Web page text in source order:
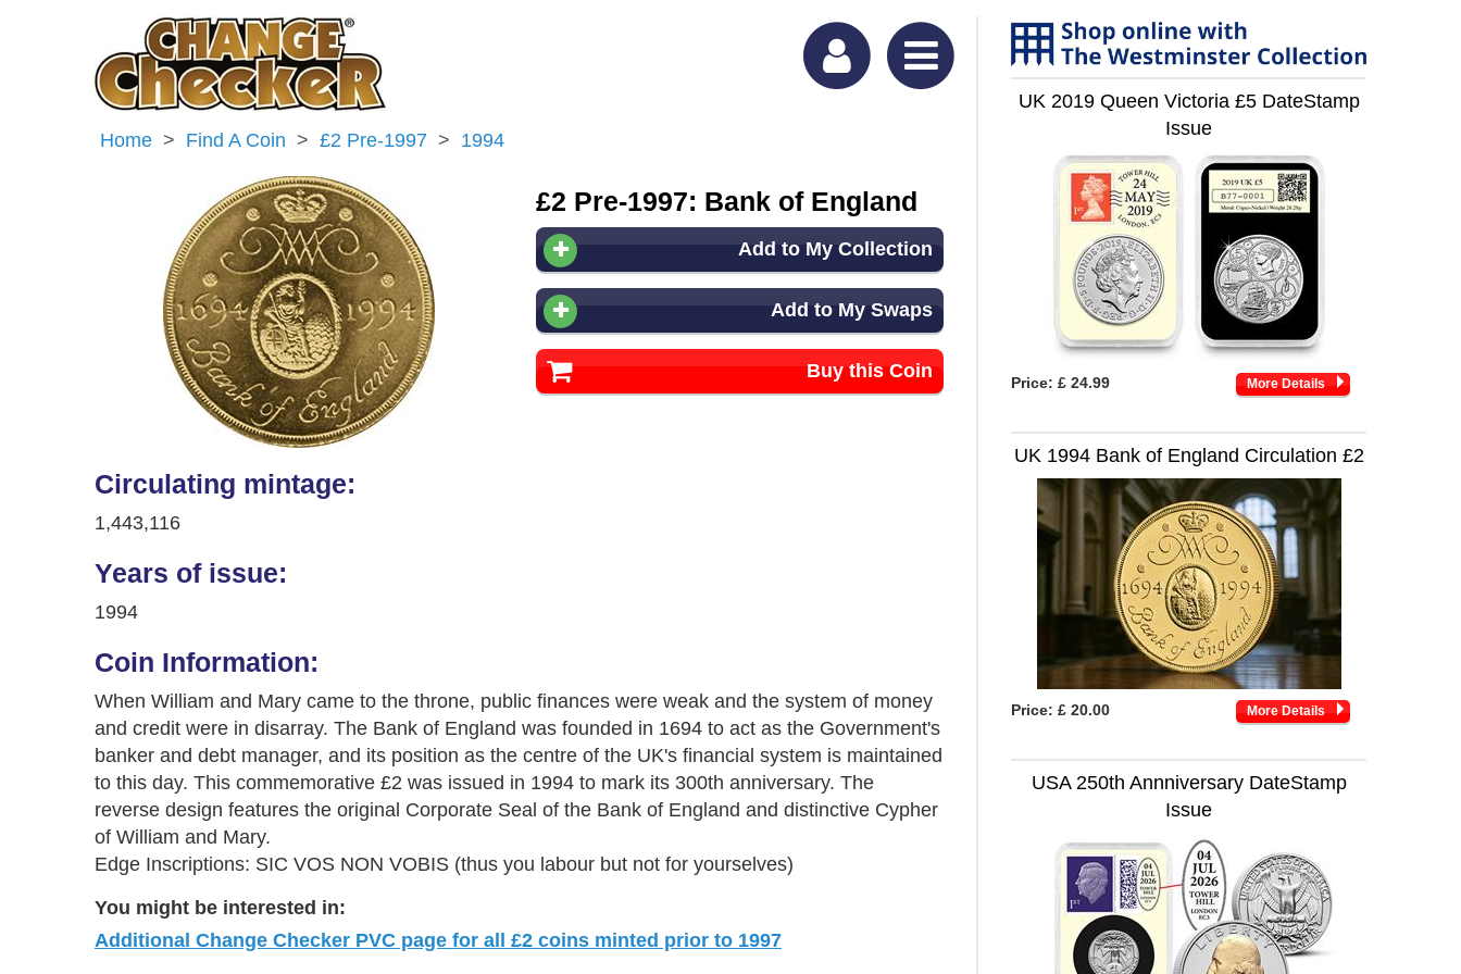
Home Find A Coin £2 Pre-1997 1994
£2 Pre-1997: Bank of England
Add to My Collection
Add to My Swaps
Buy this Coin
Circulating mintage:
1,443,116
Years of issue:
1994
Coin Information:
When William and Mary came to the throne, public finances were weak and the system of money
and credit were in disarray. The Bank of England was founded in 1694 to act as the Government's
banker and debt manager, and its position as the centre of the UK's financial system is maintained
to this day. This commemorative £2 was issued in 1994 to mark its 300th anniversary. The
reverse design features the original Corporate Seal of the Bank of England and distinctive Cypher
of William and Mary.
Edge Inscriptions: SIC VOS NON VOBIS (thus you labour but not for yourselves)
You might be interested in:
Additional Change Checker PVC page for all £2 coins minted prior to 1997
UK 2019 Queen Victoria £5 DateStamp
Issue
Price: £ 24.99 More Details
UK 1994 Bank of England Circulation £2
Price: £ 20.00 More Details
USA 250th Annniversary DateStamp
Issue